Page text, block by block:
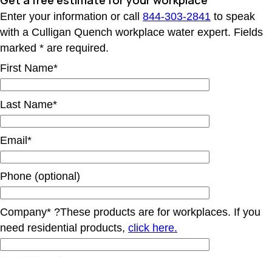
Enter your information or call 844-303-2841 to speak
with a Culligan Quench workplace water expert. Fields
marked * are required.
First Name*
Last Name*
Email*
Phone (optional)
Company* ?These products are for workplaces. If you
need residential products, click here.